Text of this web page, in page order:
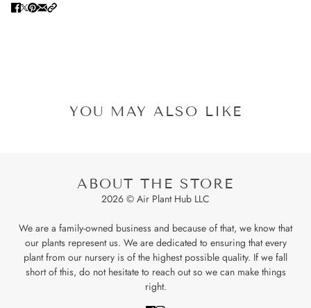
YOU MAY ALSO LIKE
ABOUT THE STORE
2026 © Air Plant Hub LLC
We are a family-owned business and because of that, we know that
our plants represent us. We are dedicated to ensuring that every
plant from our nursery is of the highest possible quality. If we fall
short of this, do not hesitate to reach out so we can make things
right.